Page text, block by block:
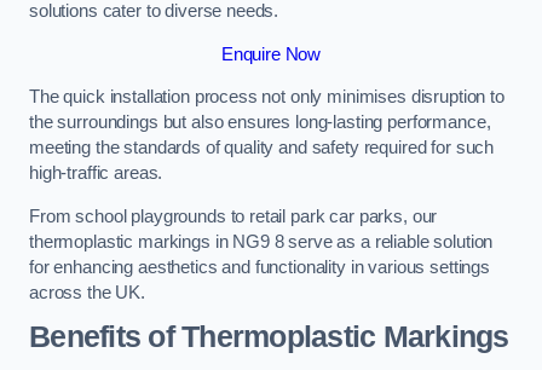
solutions cater to diverse needs.
Enquire Now
The quick installation process not only minimises disruption to
the surroundings but also ensures long-lasting performance,
meeting the standards of quality and safety required for such
high-traffic areas.
From school playgrounds to retail park car parks, our
thermoplastic markings in NG9 8 serve as a reliable solution
for enhancing aesthetics and functionality in various settings
across the UK.
Benefits of Thermoplastic Markings